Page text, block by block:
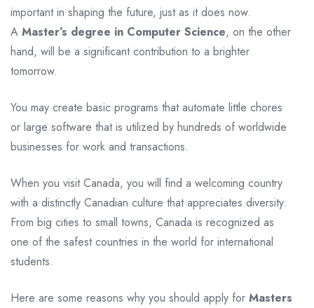
important in shaping the future, just as it does now.
A Master’s degree in Computer Science, on the other
hand, will be a significant contribution to a brighter
tomorrow.
You may create basic programs that automate little chores
or large software that is utilized by hundreds of worldwide
businesses for work and transactions.
When you visit Canada, you will find a welcoming country
with a distinctly Canadian culture that appreciates diversity.
From big cities to small towns, Canada is recognized as
one of the safest countries in the world for international
students.
Here are some reasons why you should apply for Masters